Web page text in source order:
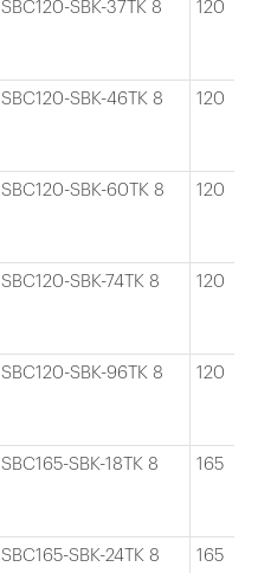
SBC120-SBK-37TK 8 120
SBC120-SBK-46TK 8 120
SBC120-SBK-60TK 8 120
SBC120-SBK-74TK 8 120
SBC120-SBK-96TK 8 120
SBC165-SBK-18TK 8 165
SBC165-SBK-24TK 8 165